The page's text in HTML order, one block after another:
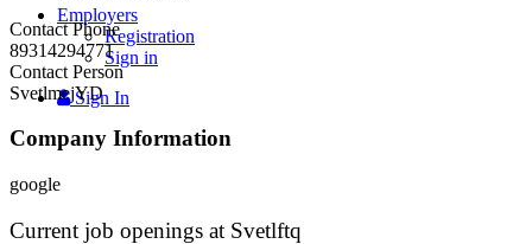
Employers
Registration
Sign in
Sign In
Contact Phone
89314294771
Contact Person
SvetlmejYD
Company Information
google
Current job openings at Svetlftq